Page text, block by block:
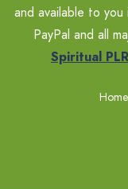
and available to
PayPal and all
Spiritual
Home